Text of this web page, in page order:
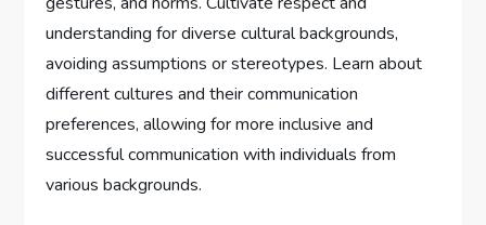
understanding for diverse cultural backgrounds,
avoiding assumptions or stereotypes. Learn about
different cultures and their communication
preferences, allowing for more inclusive and
successful communication with individuals from
various backgrounds.